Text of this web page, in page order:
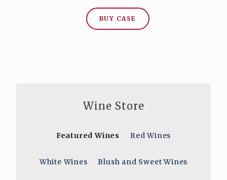
BUY CASE
Wine Store
Featured Wines Red Wines
White Wines Blush and Sweet Wines